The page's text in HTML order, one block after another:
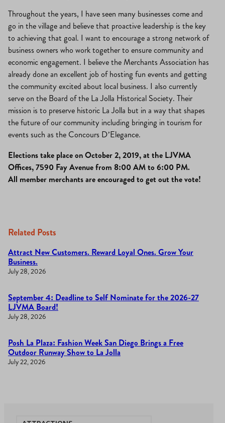
Throughout the years, I have seen many businesses come and
go in the village and believe that proactive leadership is the key
to achieving that goal. I want to encourage a strong network of
business owners who work together to ensure community and
economic engagement. I believe the Merchants Association has
already done an excellent job of hosting fun events and getting
the community excited about local business. I also currently
serve on the Board of the La Jolla Historical Society. Their
mission is to preserve historic La Jolla but in a way that shapes
the future of our community including bringing in tourism for
events such as the Concours D’Elegance.
Elections take place on October 2, 2019, at the LJVMA
Offices, 7590 Fay Avenue from 8:00 AM to 6:00 PM.
All member merchants are encouraged to get out the vote!
Related Posts
Attract New Customers. Reward Loyal Ones. Grow Your
Business.
July 28, 2026
September 4: Deadline to Self Nominate for the 2026-27
LJVMA Board!
July 28, 2026
Posh La Plaza: Fashion Week San Diego Brings a Free
Outdoor Runway Show to La Jolla
July 22, 2026